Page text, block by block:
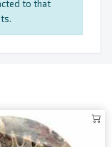
to that